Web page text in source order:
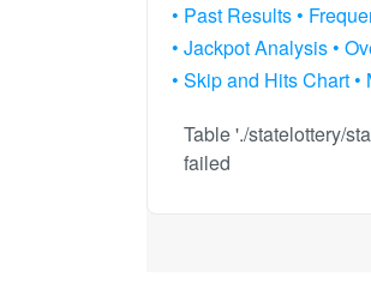
• Past Results•
• Jackpot Analysis•
• Skip and Hits Chart•
Table './statelottery/
failed